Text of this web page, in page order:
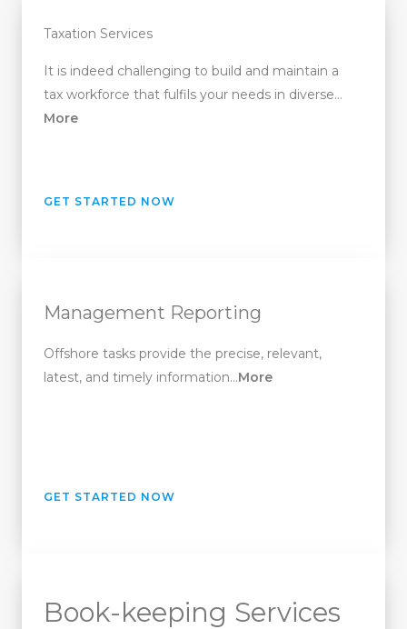
Taxation Services
It is indeed challenging to build and maintain a
tax workforce that fulfils your needs in diverse…
More
GET STARTED NOW
Management Reporting
Offshore tasks provide the precise, relevant,
latest, and timely information…More
GET STARTED NOW
Book-keeping Services